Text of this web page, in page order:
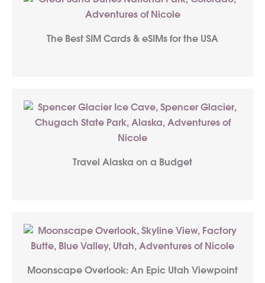
The Best SIM Cards & eSIMs for the USA
Travel Alaska on a Budget
Moonscape Overlook: An Epic Utah Viewpoint